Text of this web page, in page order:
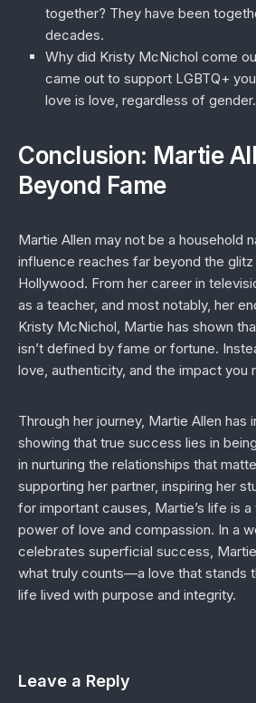
together? They have been
decades.
Why did Kristy McNichol come
came out to support LGBTQ+
love is love, regardless of gender.
Conclusion: Martie
Beyond Fame
Martie Allen may not be a household
influence reaches far beyond the
Hollywood. From her career in
as a teacher, and most notably, her
Kristy McNichol, Martie has shown
isn’t defined by fame or fortune.
love, authenticity, and the impact you
Through her journey, Martie Allen has
showing that true success lies in
in nurturing the relationships that
supporting her partner, inspiring her
for important causes, Martie’s life is
power of love and compassion. In a
celebrates superficial success,
what truly counts—a love that stands
life lived with purpose and integrity.
Leave a Reply